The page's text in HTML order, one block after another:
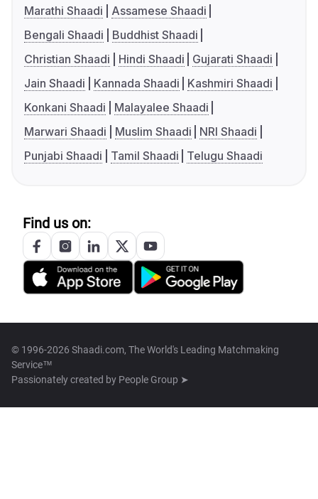
Marathi Shaadi
Assamese Shaadi
Bengali Shaadi
Buddhist Shaadi
Christian Shaadi
Hindi Shaadi
Gujarati Shaadi
Jain Shaadi
Kannada Shaadi
Kashmiri Shaadi
Konkani Shaadi
Malayalee Shaadi
Marwari Shaadi
Muslim Shaadi
NRI Shaadi
Punjabi Shaadi
Tamil Shaadi Telugu Shaadi
Find us on:
© 1996-2026 Shaadi.com, The World's Leading Matchmaking
Service™
Passionately created by People Group ➤